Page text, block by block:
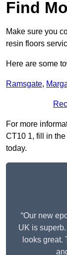
Find
Make sure you
resin floors
Here are some
Ramsgate,
For more
CT10 1, fill in
today.
“Our new
UK is
looks great.